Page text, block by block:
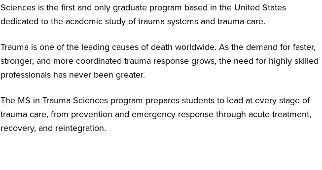
Sciences is the first and only graduate program based in the United States
dedicated to the academic study of trauma systems and trauma care.
Trauma is one of the leading causes of death worldwide. As the demand for faster,
stronger, and more coordinated trauma response grows, the need for highly skilled
professionals has never been greater.
The MS in Trauma Sciences program prepares students to lead at every stage of
trauma care, from prevention and emergency response through acute treatment,
recovery, and reintegration.